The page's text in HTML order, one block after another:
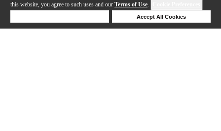
this website, you agree to such uses and our Terms of Use.
Accept All Cookies